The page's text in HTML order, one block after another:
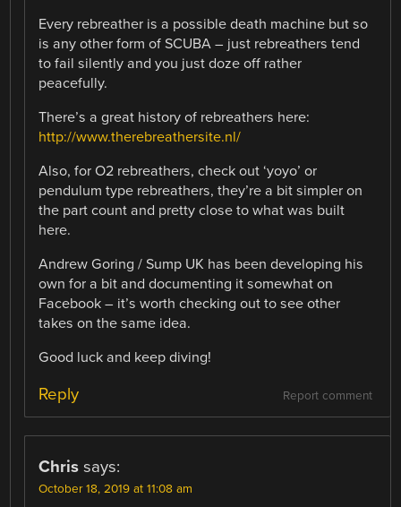
Every rebreather is a possible death machine but so
is any other form of SCUBA – just rebreathers tend
to fail silently and you just doze off rather
peacefully.
There’s a great history of rebreathers here:
http://www.therebreathersite.nl/
Also, for O2 rebreathers, check out ‘yoyo’ or
pendulum type rebreathers, they’re a bit simpler on
the part count and pretty close to what was built
here.
Andrew Goring / Sump UK has been developing his
own for a bit and documenting it somewhat on
Facebook – it’s worth checking out to see other
takes on the same idea.
Good luck and keep diving!
Report comment
Reply
Chris says:
October 18, 2019 at 11:08 am